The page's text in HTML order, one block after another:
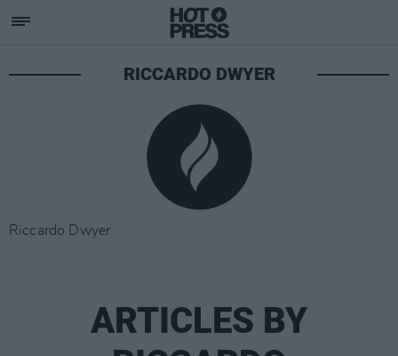
RICCARDO DWYER
Riccardo Dwyer
ARTICLES BY